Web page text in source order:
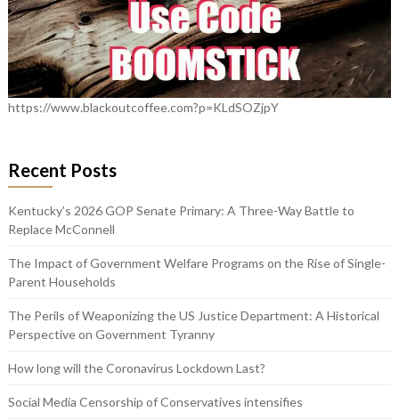
https://www.blackoutcoffee.com?p=KLdSOZjpY
Recent Posts
Kentucky’s 2026 GOP Senate Primary: A Three-Way Battle to
Replace McConnell
The Impact of Government Welfare Programs on the Rise of Single-
Parent Households
The Perils of Weaponizing the US Justice Department: A Historical
Perspective on Government Tyranny
How long will the Coronavirus Lockdown Last?
Social Media Censorship of Conservatives intensifies